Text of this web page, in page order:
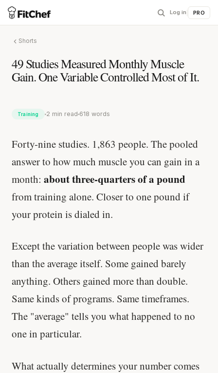
Log in PRO
Shorts
49 Studies Measured Monthly Muscle
Gain. One Variable Controlled Most of It.
Training 2 min read 618 words
Forty-nine studies. 1,863 people. The pooled
answer to how much muscle you can gain in a
month: about three-quarters of a pound
from training alone. Closer to one pound if
your protein is dialed in.
Except the variation between people was wider
than the average itself. Some gained barely
anything. Others gained more than double.
Same kinds of programs. Same timeframes.
The "average" tells you what happened to no
one in particular.
What actually determines your number comes